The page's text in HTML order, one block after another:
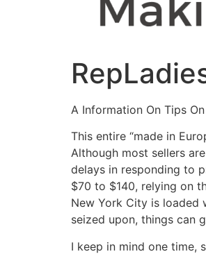
A Information On Tips
This entire “made in
Although most sellers
delays in responding to
$70 to $140, relying on
New York City is loaded
seized upon, things can
I keep in mind one time,